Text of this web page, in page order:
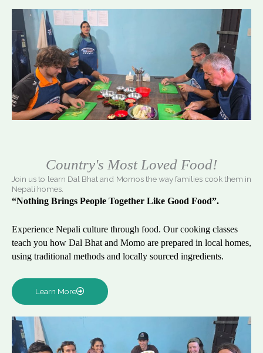
Country's Most Loved Food!
Join us to learn Dal Bhat and Momos the way families cook them in
Nepali homes.
“Nothing Brings People Together Like Good Food”.
Experience Nepali culture through food. Our cooking classes
teach you how Dal Bhat and Momo are prepared in local homes,
using traditional methods and locally sourced ingredients.
Learn More